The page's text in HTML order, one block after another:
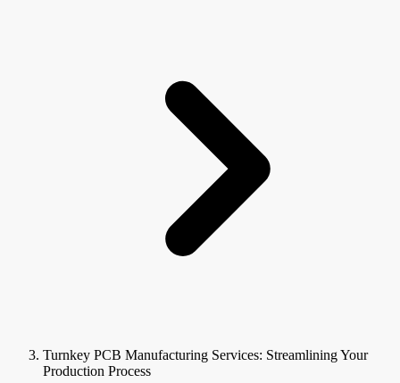
Turnkey PCB Manufacturing Services: Streamlining Your
Production Process